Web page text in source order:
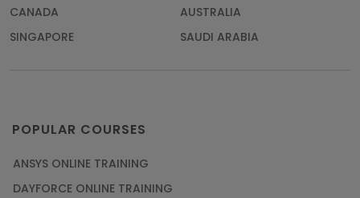
CANADA
AUSTRALIA
SINGAPORE
SAUDI ARABIA
POPULAR COURSES
ANSYS ONLINE TRAINING
DAYFORCE ONLINE TRAINING